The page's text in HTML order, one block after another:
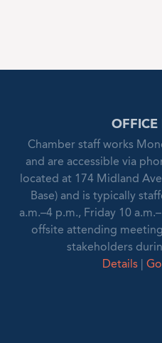
OFFICE
Chamber staff works
and are accessible via
located at 174 Midland
Base) and is typically
a.m.–4 p.m., Friday 10
offsite attending
stakeholders
Details